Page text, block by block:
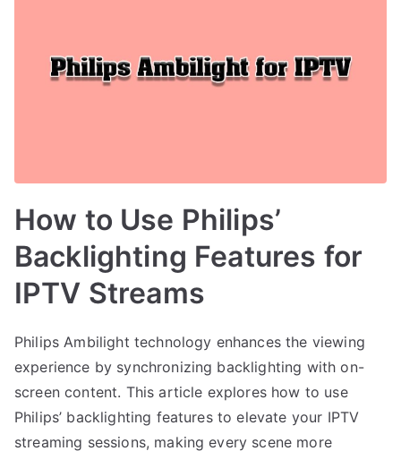
How to Use Philips’
Backlighting Features for
IPTV Streams
Philips Ambilight technology enhances the viewing
experience by synchronizing backlighting with on-
screen content. This article explores how to use
Philips’ backlighting features to elevate your IPTV
streaming sessions, making every scene more